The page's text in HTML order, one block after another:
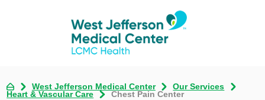
West Jefferson Medical Center
Our Services
Heart & Vascular Care
Chest Pain Center